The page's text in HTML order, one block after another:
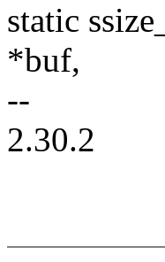
static
*buf,
--
2.30.2